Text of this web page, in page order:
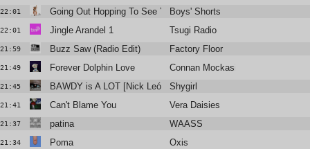
22:01 Going Out Hopping To See YouBoys' Shorts
22:01 Jingle Arandel 1 Tsugi Radio
21:59 Buzz Saw (Radio Edit) Factory Floor
21:49 Forever Dolphin Love Connan Mockasin
21:45 BAWDY is A LOT [Nick León + Six Sex]
Shygirl
21:41 Can't Blame You Vera Daisies
21:37 patina WAASS
21:34 Poma Oxis